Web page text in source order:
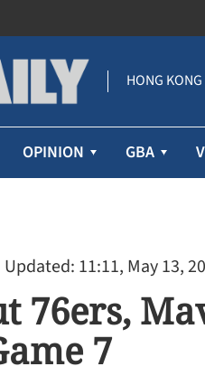
HONG KONG
OPINION GBA
Updated: 11:11, May 13,
76ers,
7